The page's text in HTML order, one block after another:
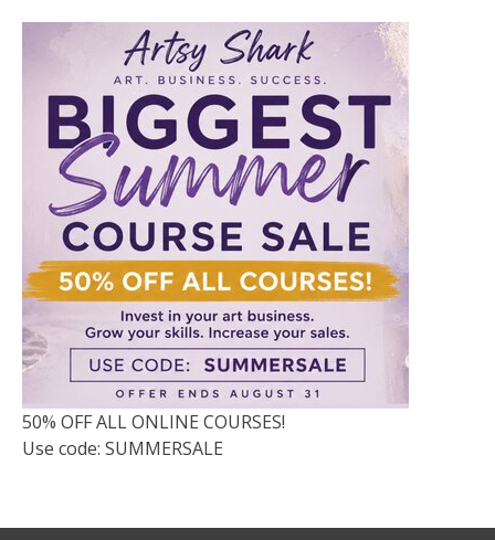
50% OFF ALL ONLINE COURSES!
Use code: SUMMERSALE